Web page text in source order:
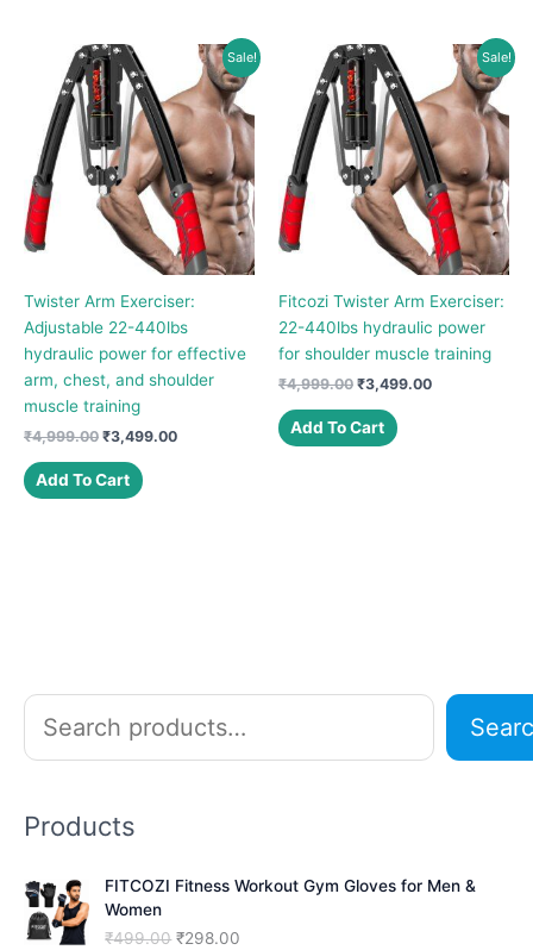
multiple
variants.
The
options
may
be
chosen
on
the
product
page
variants.
options
may
be
chosen
on
the
product
page
Sale!
Twister Arm Exerciser:
Adjustable 22-440lbs
hydraulic power for effective
arm, chest, and shoulder
muscle training
₹4,999.00 Original
was:
₹4,999.00.
₹3,499.00Current
Add To Cart
Sale!
Fitcozi Twister Arm Exerciser:
22-440lbs hydraulic power
for shoulder muscle training
₹4,999.00 Original
was:
₹4,999.00.
₹3,499.00Current
Add To Cart
S
cProducts
FITCOZI Fitness Workout Gym Gloves for Men &
Women
₹499.00 O
₹298.00